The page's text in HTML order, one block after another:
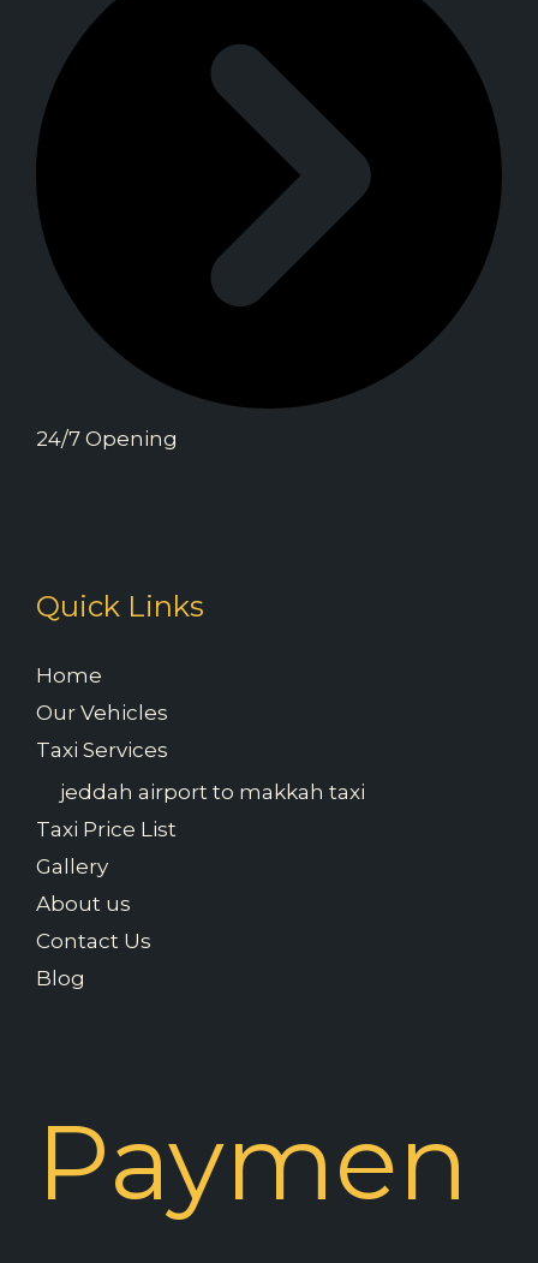
24/7 Opening
Quick Links
Home
Our Vehicles
Taxi Services
jeddah airport to makkah taxi
Taxi Price List
Gallery
About us
Contact Us
Blog
Paymen